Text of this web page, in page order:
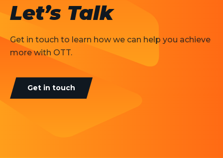
Let’s Talk
Get in touch to learn how we can help you achieve
more with OTT.
Get in touch